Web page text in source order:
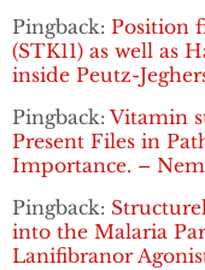
Pingback: Position
(STK11) as well as
inside Peutz-
Pingback:Vitamin
Present Files in
Importance. –
Pingback:
into the Malaria
Lanifibranor